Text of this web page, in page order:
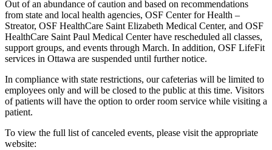
Out of an abundance of caution and based on recommendations
from state and local health agencies, OSF Center for Health –
Streator, OSF HealthCare Saint Elizabeth Medical Center, and OSF
HealthCare Saint Paul Medical Center have rescheduled all classes,
support groups, and events through March. In addition, OSF LifeFit
services in Ottawa are suspended until further notice.
In compliance with state restrictions, our cafeterias will be limited to
employees only and will be closed to the public at this time. Visitors
of patients will have the option to order room service while visiting a
patient.
To view the full list of canceled events, please visit the appropriate
website: